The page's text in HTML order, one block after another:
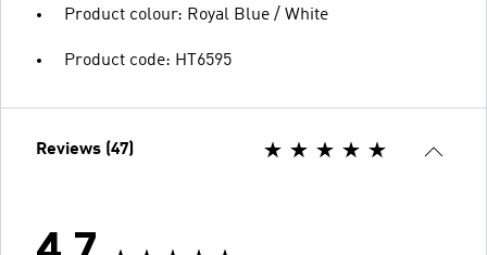
Product colour: Royal Blue / White
Product code: HT6595
Reviews (47)